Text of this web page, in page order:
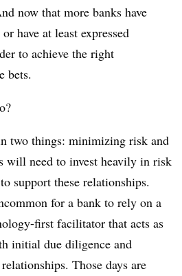
now that more banks have
have at least expressed
to achieve the right
bets.
two things: minimizing risk and
will need to invest heavily in risk
support these relationships.
for a bank to rely on a
first facilitator that acts as
initial due diligence and
Those days are